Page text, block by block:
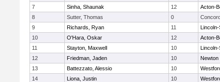
7
Sinha, Shaunak 12
Acton-
8
Sutter, Thomas 0
9
Richards, Ryan 11
10
O'Hara, Oskar 12
Acton-
11
Stayton, Maxwell 10
12
Friedman, Jaden 10
Newton
13
Battezzato, Alessio 10
14
Liona, Justin 10